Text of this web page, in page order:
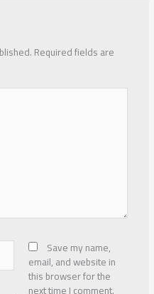
Required fields are
Save my name,
email, and website in
this browser for the
next time I comment.